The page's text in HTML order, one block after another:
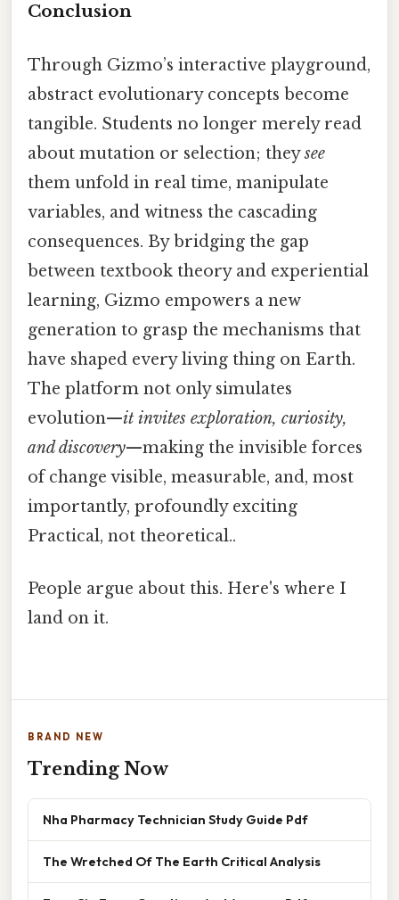
Conclusion
Through Gizmo’s interactive playground,
abstract evolutionary concepts become
tangible. Students no longer merely read
about mutation or selection; theysee
them unfold in real time, manipulate
variables, and witness the cascading
consequences. By bridging the gap
between textbook theory and experiential
learning, Gizmo empowers a new
generation to grasp the mechanisms that
have shaped every living thing on Earth.
The platform not only simulates
evolution—it invites exploration, curiosity,
and discovery—making the invisible forces
of change visible, measurable, and, most
importantly, profoundly exciting
Practical, not theoretical..
People argue about this. Here's where I
land on it.
BRAND NEW
Trending Now
Nha Pharmacy Technician Study Guide Pdf
The Wretched Of The Earth Critical Analysis